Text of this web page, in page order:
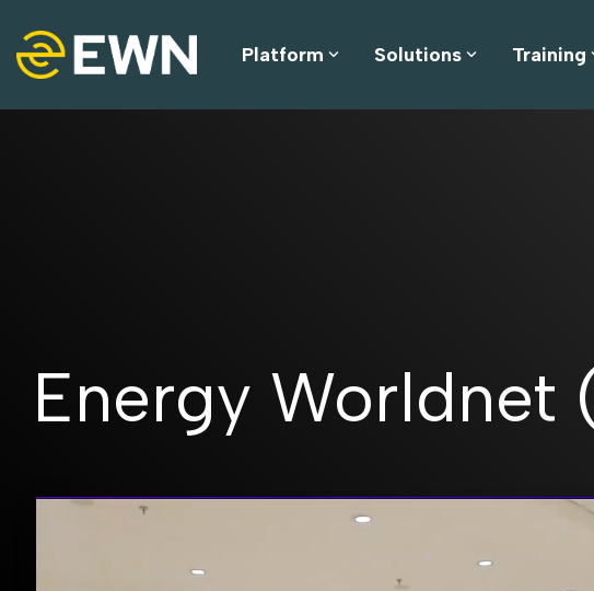
the
main
Platform Solutions Training
Energy Worldnet